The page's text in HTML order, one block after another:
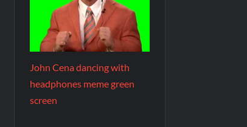
John Cena dancing with
headphones meme green
screen